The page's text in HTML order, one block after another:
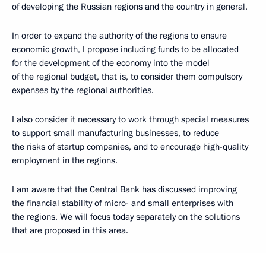
of developing the Russian regions and the country in general.
In order to expand the authority of the regions to ensure
economic growth, I propose including funds to be allocated
for the development of the economy into the model
of the regional budget, that is, to consider them compulsory
expenses by the regional authorities.
I also consider it necessary to work through special measures
to support small manufacturing businesses, to reduce
the risks of startup companies, and to encourage high-quality
employment in the regions.
I am aware that the Central Bank has discussed improving
the financial stability of micro- and small enterprises with
the regions. We will focus today separately on the solutions
that are proposed in this area.